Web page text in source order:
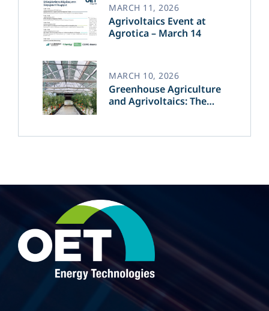
Agrivoltaics Event at
Agrotica – March 14
MARCH 11, 2026
Greenhouse Agriculture
and Agrivoltaics: The
Agricultural Production
MARCH 10, 2026